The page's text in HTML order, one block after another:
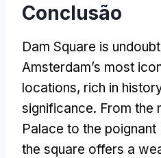
Conclusão
Dam Square is
Amsterdam’s most
locations, rich in
significance. From the
Palace to the
the square offers a